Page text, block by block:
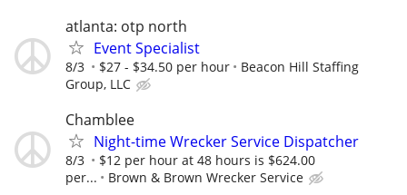
atlanta: otp north
Event Specialist
8/3 $27 - $34.50 per hour
Beacon Hill Staffing
Group, LLC
Chamblee
Night-time Wrecker Service Dispatcher
8/3
$12 per hour at 48 hours is $624.00
per...
Brown & Brown Wrecker Service